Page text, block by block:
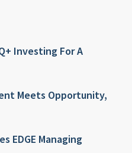
Investing For A
Meets Opportunity,
EDGE Managing